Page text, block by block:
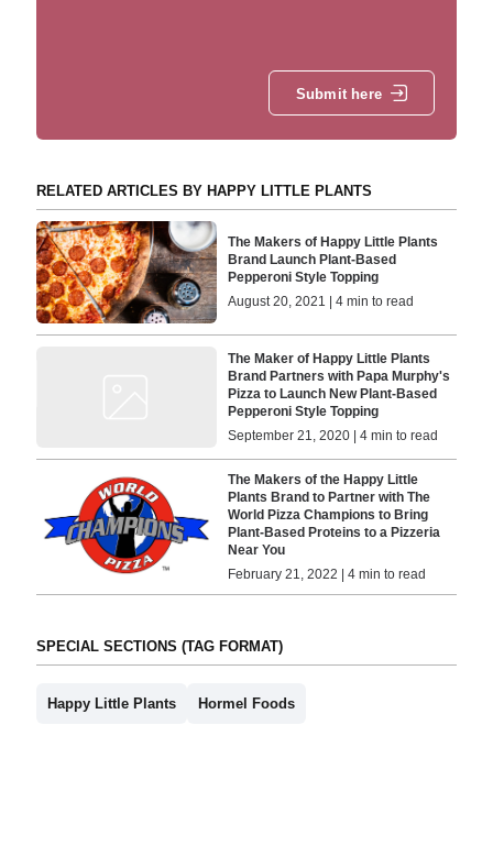
Submit here
RELATED ARTICLES BY HAPPY LITTLE PLANTS
The Makers of Happy Little Plants
Brand Launch Plant-Based
Pepperoni Style Topping
August 20, 2021 | 4 min to read
The Maker of Happy Little Plants
Brand Partners with Papa Murphy's
Pizza to Launch New Plant-Based
Pepperoni Style Topping
September 21, 2020 | 4 min to read
The Makers of the Happy Little
Plants Brand to Partner with The
World Pizza Champions to Bring
Plant-Based Proteins to a Pizzeria
Near You
February 21, 2022 | 4 min to read
SPECIAL SECTIONS (TAG FORMAT)
Happy Little Plants Hormel Foods